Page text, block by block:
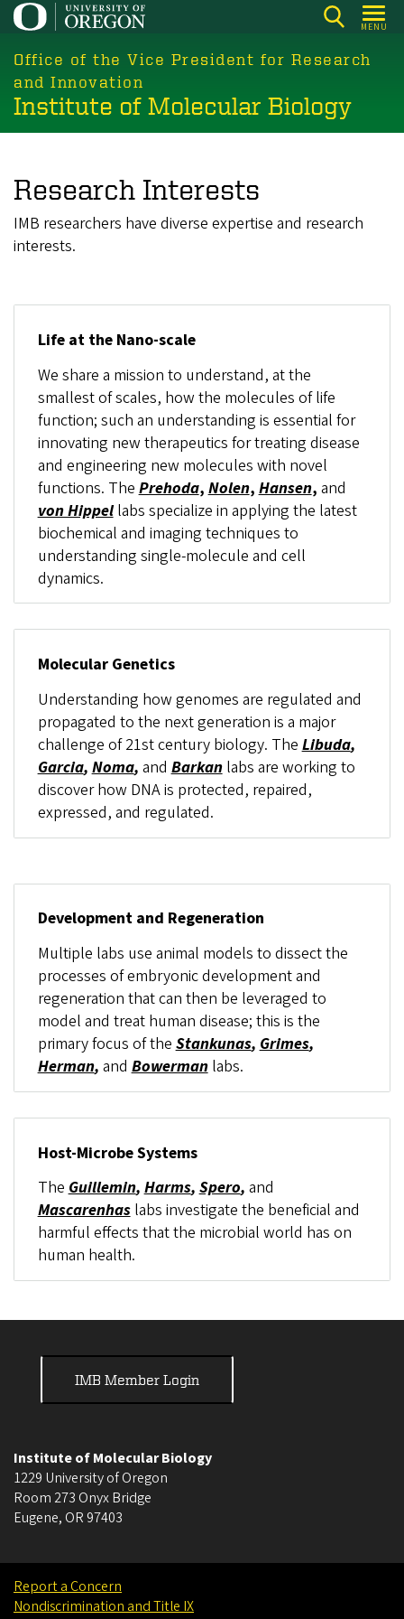
Skip
main
content
MENU
Office of the Vice President for Research
and Innovation
Institute of Molecular Biology
Research Interests
IMB researchers have diverse expertise and research
interests.
Life at the Nano-scale
We share a mission to understand, at the
smallest of scales, how the molecules of life
function; such an understanding is essential for
innovating new therapeutics for treating disease
and engineering new molecules with novel
functions. The Prehoda, Nolen, Hansen, and
von Hippel labs specialize in applying the latest
biochemical and imaging techniques to
understanding single-molecule and cell
dynamics.
Molecular Genetics
Understanding how genomes are regulated and
propagated to the next generation is a major
challenge of 21st century biology. The Libuda,
Garcia, Noma, and Barkan labs are working to
discover how DNA is protected, repaired,
expressed, and regulated.
Development and Regeneration
Multiple labs use animal models to dissect the
processes of embryonic development and
regeneration that can then be leveraged to
model and treat human disease; this is the
primary focus of theStankunas,Grimes,
Herman, and Bowerman labs.
Host-Microbe Systems
TheGuillemin,Harms,Spero, and
Mascarenhas labs investigate the beneficial and
harmful effects that the microbial world has on
human health.
IMB Member Login
Institute of Molecular Biology
1229 University of Oregon
Room 273 Onyx Bridge
Eugene, OR 97403
Report a Concern
Nondiscrimination and Title IX